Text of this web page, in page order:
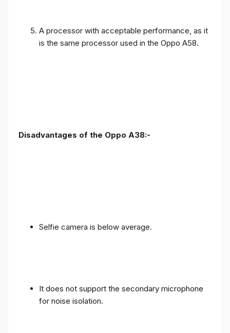
A processor with acceptable performance, as it
is the same processor used in the Oppo A58.
Disadvantages of the Oppo A38:-
Selfie camera is below average.
It does not support the secondary microphone
for noise isolation.